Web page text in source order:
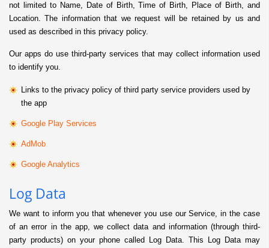
not limited to Name, Date of Birth, Time of Birth, Place of Birth, and
Location. The information that we request will be retained by us and
used as described in this privacy policy.
Our apps do use third-party services that may collect information used
to identify you.
Links to the privacy policy of third party service providers used by
the app
Google Play Services
AdMob
Google Analytics
Log Data
We want to inform you that whenever you use our Service, in the case
of an error in the app, we collect data and information (through third-
party products) on your phone called Log Data. This Log Data may